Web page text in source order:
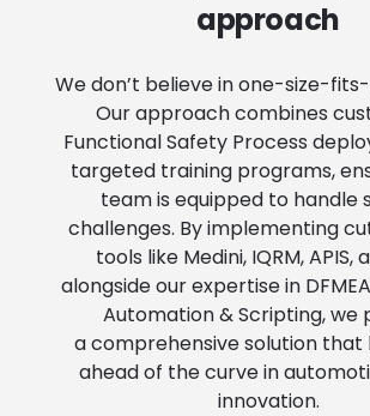
approach
We don’t believe in one-size-
Our approach combines
Functional Safety Process
targeted training programs,
team is equipped to handle
challenges. By implementing
tools like Medini, IQRM, APIS,
alongside our expertise in
Automation & Scripting, we
a comprehensive solution that
ahead of the curve in
innovation.